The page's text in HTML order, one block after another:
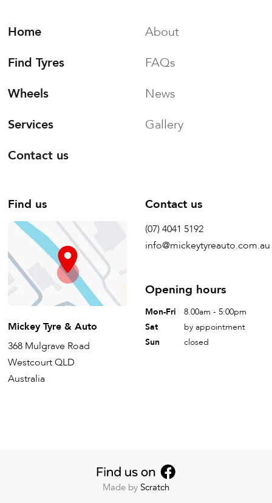
Home
Find Tyres
Wheels
Services
Contact us
About
FAQs
News
Gallery
Find us
Mickey Tyre & Auto
368 Mulgrave Road
Westcourt QLD
Australia
Contact us
(07) 4041 5192
info@mickeytyreauto.com.au
Opening hours
Mon-Fri
8.00am - 5:00pm
Sat
by appointment
Sun
closed
Made by Scratch